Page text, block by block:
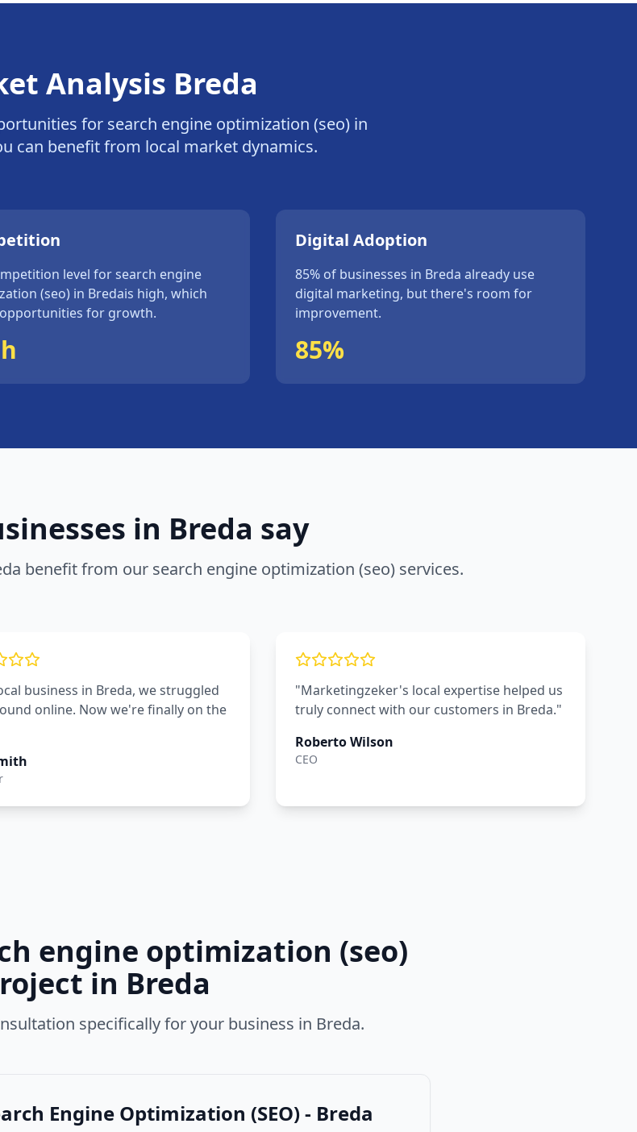
Analysis Breda
for search engine optimization (seo)in
can benefit from local market dynamics.
level forsearch engine
(seo) in Bredais high, which
for growth.
Digital Adoption
85% of businesses in Breda already use
digital marketing, butthere's room for
improvement.
85%
in Breda say
benefit from our search engine optimization (seo)services.
business in Breda, we struggled
online. Now we're finally on the
"Marketingzeker's local expertise helped us
truly connect with our customers in Breda."
Roberto Wilson
CEO
engine optimization (seo)
in Breda
specifically for your business in Breda.
Engine Optimization (SEO) - Breda